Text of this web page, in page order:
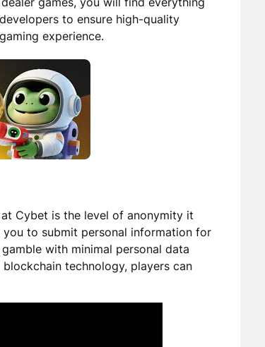
to ensure high-quality
experience.
Cybet is the level of anonymity it
to submit personal information for
with minimal personal data
technology, players can